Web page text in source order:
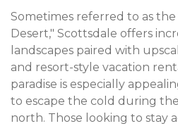
Sometimes referred to as
Desert," Scottsdale offers
landscapes paired with
and resort-style vacation
paradise is especially
to escape the cold during
north. Those looking to stay